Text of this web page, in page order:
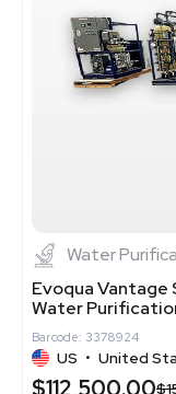
Water
Evoqua Vantage
Water
Barcode: 3378924
US • United
$112,500.00